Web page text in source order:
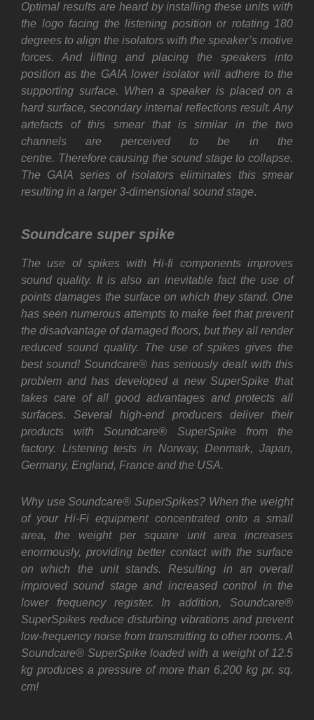
Optimal results are heard by installing these units with
the logo facing the listening position or rotating 180
degrees to align the isolators with the speaker’s motive
forces. And lifting and placing the speakers into
position as the GAIA lower isolator will adhere to the
supporting surface. When a speaker is placed on a
hard surface, secondary internal reflections result. Any
artefacts of this smear that is similar in the two
channels are perceived to be in the
centre. Therefore causing the sound stage to collapse.
The GAIA series of isolators eliminates this smear
resulting in a larger 3-dimensional sound stage.
Soundcare super spike
The use of spikes with Hi-fi components improves
sound quality. It is also an inevitable fact the use of
points damages the surface on which they stand. One
has seen numerous attempts to make feet that prevent
the disadvantage of damaged floors, but they all render
reduced sound quality. The use of spikes gives the
best sound! Soundcare® has seriously dealt with this
problem and has developed a new SuperSpike that
takes care of all good advantages and protects all
surfaces. Several high-end producers deliver their
products with Soundcare® SuperSpike from the
factory. Listening tests in Norway, Denmark, Japan,
Germany, England, France and the USA.
Why use Soundcare® SuperSpikes? When the weight
of your Hi-Fi equipment concentrated onto a small
area, the weight per square unit area increases
enormously, providing better contact with the surface
on which the unit stands. Resulting in an overall
improved sound stage and increased control in the
lower frequency register. In addition, Soundcare®
SuperSpikes reduce disturbing vibrations and prevent
low-frequency noise from transmitting to other rooms. A
Soundcare® SuperSpike loaded with a weight of 12.5
kg produces a pressure of more than 6,200 kg pr. sq.
cm!